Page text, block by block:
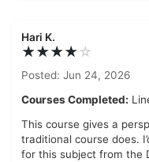
Hari K.
★★★★☆
Posted: Jun 24, 2026
Courses Completed:
This course gives a
traditional course does.
for this subject from the